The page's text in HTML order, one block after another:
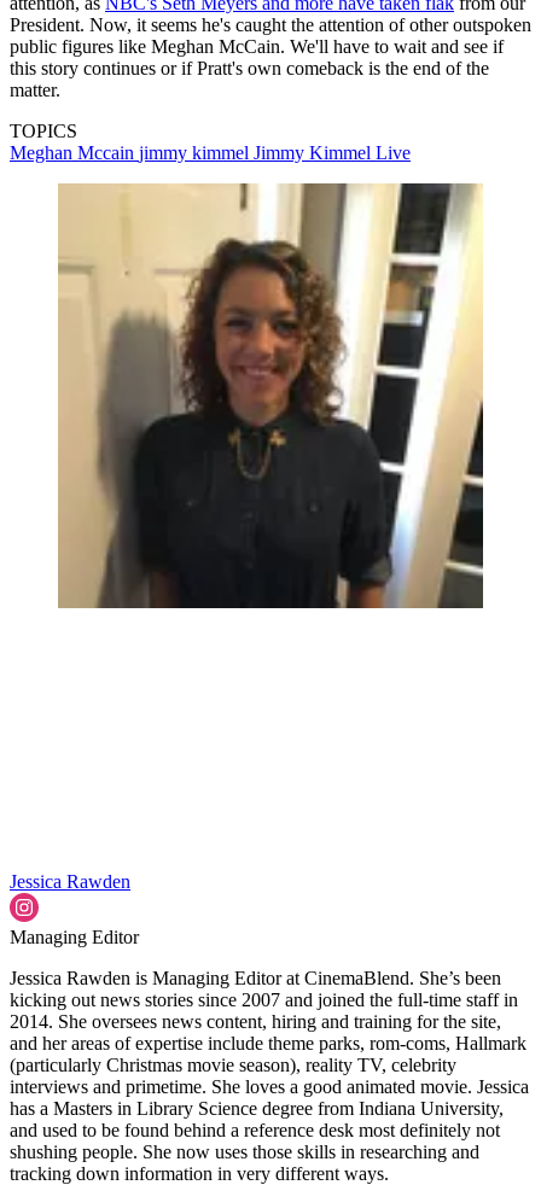
President. Now, it seems he's caught the attention of other outspoken
public figures like Meghan McCain. We'll have to wait and see if
this story continues or if Pratt's own comeback is the end of the
matter.
TOPICS
Meghan Mccain jimmy kimmel Jimmy Kimmel Live
Jessica Rawden
Managing Editor
Jessica Rawden is Managing Editor at CinemaBlend. She’s been
kicking out news stories since 2007 and joined the full-time staff in
2014. She oversees news content, hiring and training for the site,
and her areas of expertise include theme parks, rom-coms, Hallmark
(particularly Christmas movie season), reality TV, celebrity
interviews and primetime. She loves a good animated movie. Jessica
has a Masters in Library Science degree from Indiana University,
and used to be found behind a reference desk most definitely not
shushing people. She now uses those skills in researching and
tracking down information in very different ways.